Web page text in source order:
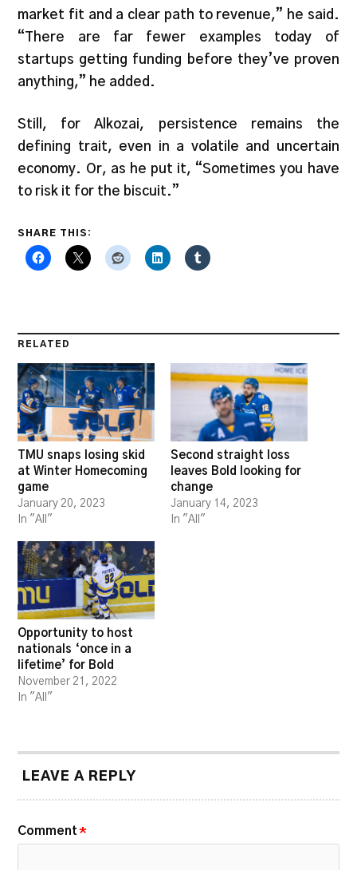
market fit and a clear path to revenue,” he said.
“There are far fewer examples today of
startups getting funding before they’ve proven
anything,” he added.
Still, for Alkozai, persistence remains the
defining trait, even in a volatile and uncertain
economy. Or, as he put it, “Sometimes you have
to risk it for the biscuit.”
SHARE THIS:
RELATED
TMU snaps losing skid
at Winter Homecoming
game
January 20, 2023
In "All"
Second straight loss
leaves Bold looking for
change
January 14, 2023
In "All"
Opportunity to host
nationals ‘once in a
lifetime’ for Bold
November 21, 2022
In "All"
LEAVE A REPLY
Comment *